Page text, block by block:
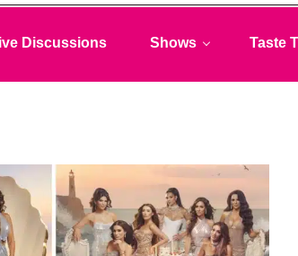
Discussions Shows Taste